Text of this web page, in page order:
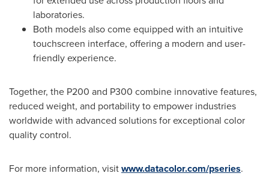
laboratories.
Both models also come equipped with an intuitive
touchscreen interface, offering a modern and user-
friendly experience.
Together, the P200 and P300 combine innovative features,
reduced weight, and portability to empower industries
worldwide with advanced solutions for exceptional color
quality control.
For more information, visitwww.datacolor.com/pseries.